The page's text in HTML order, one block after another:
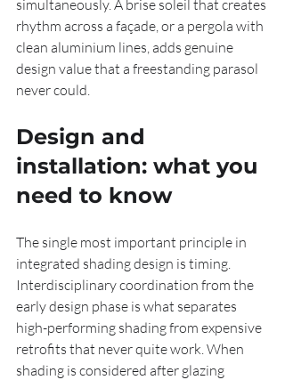
simultaneously. A brise soleil that creates
rhythm across a façade, or a pergola with
clean aluminium lines, adds genuine
design value that a freestanding parasol
never could.
Design and
installation: what you
need to know
The single most important principle in
integrated shading design is timing.
Interdisciplinary coordination from the
early design phase is what separates
high-performing shading from expensive
retrofits that never quite work. When
shading is considered after glazing